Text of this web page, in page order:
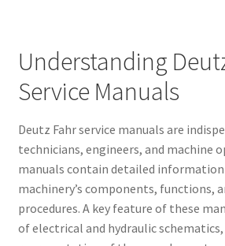
Understanding
Service Manuals
Deutz Fahr service manuals are
technicians, engineers, and machine
manuals contain detailed
machinery’s components, functions,
procedures. A key feature of these
of electrical and hydraulic